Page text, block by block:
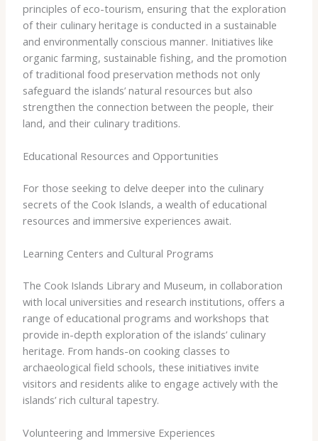
principles of eco-tourism, ensuring that the exploration
of their culinary heritage is conducted in a sustainable
and environmentally conscious manner. Initiatives like
organic farming, sustainable fishing, and the promotion
of traditional food preservation methods not only
safeguard the islands’ natural resources but also
strengthen the connection between the people, their
land, and their culinary traditions.
Educational Resources and Opportunities
For those seeking to delve deeper into the culinary
secrets of the Cook Islands, a wealth of educational
resources and immersive experiences await.
Learning Centers and Cultural Programs
The Cook Islands Library and Museum, in collaboration
with local universities and research institutions, offers a
range of educational programs and workshops that
provide in-depth exploration of the islands’ culinary
heritage. From hands-on cooking classes to
archaeological field schools, these initiatives invite
visitors and residents alike to engage actively with the
islands’ rich cultural tapestry.
Volunteering and Immersive Experiences